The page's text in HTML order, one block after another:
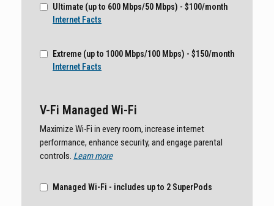
Ultimate (up to 600 Mbps/50 Mbps) - $100/month
Internet Facts
Extreme (up to 1000 Mbps/100 Mbps) - $150/month
Internet Facts
V-Fi Managed Wi-Fi
Maximize Wi-Fi in every room, increase internet
performance, enhance security, and engage parental
controls. Learn more
Managed Wi-Fi - includes up to 2 SuperPods